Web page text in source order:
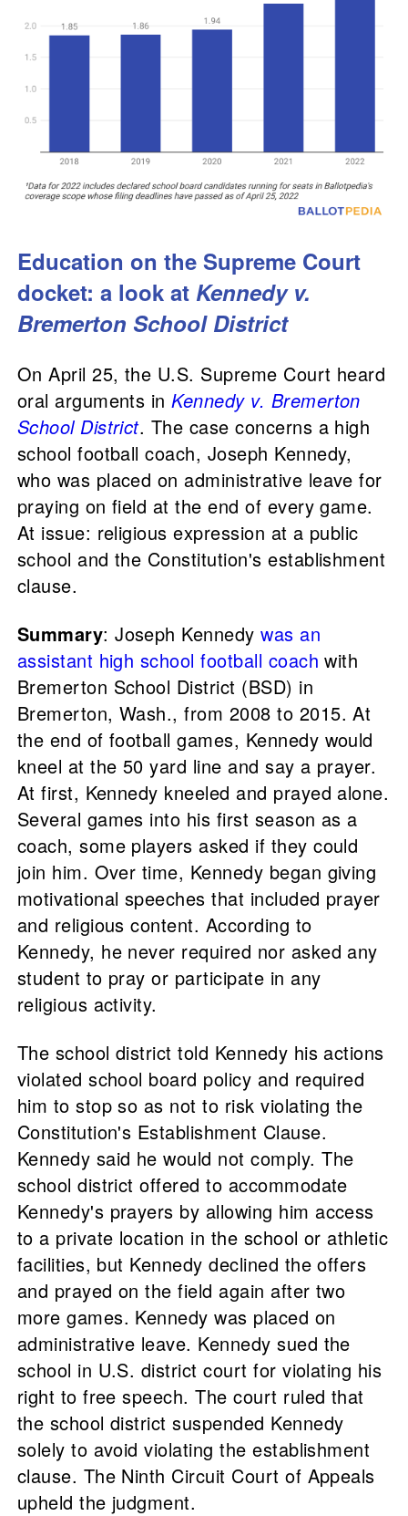
Education on the Supreme Court
docket: a look at Kennedy v.
Bremerton School District
On April 25, the U.S. Supreme Court heard
oral arguments inKennedy v. Bremerton
School District. The case concerns a high
school football coach, Joseph Kennedy,
who was placed on administrative leave for
praying on field at the end of every game.
At issue: religious expression at a public
school and the Constitution's establishment
clause.
Summary: Joseph Kennedywas an
assistant high school football coach with
Bremerton School District (BSD) in
Bremerton, Wash., from 2008 to 2015. At
the end of football games, Kennedy would
kneel at the 50 yard line and say a prayer.
At first, Kennedy kneeled and prayed alone.
Several games into his first season as a
coach, some players asked if they could
join him. Over time, Kennedy began giving
motivational speeches that included prayer
and religious content. According to
Kennedy, he never required nor asked any
student to pray or participate in any
religious activity.
The school district told Kennedy his actions
violated school board policy and required
him to stop so as not to risk violating the
Constitution's Establishment Clause.
Kennedy said he would not comply. The
school district offered to accommodate
Kennedy's prayers by allowing him access
to a private location in the school or athletic
facilities, but Kennedy declined the offers
and prayed on the field again after two
more games. Kennedy was placed on
administrative leave. Kennedy sued the
school in U.S. district court for violating his
right to free speech. The court ruled that
the school district suspended Kennedy
solely to avoid violating the establishment
clause. The Ninth Circuit Court of Appeals
upheld the judgment.